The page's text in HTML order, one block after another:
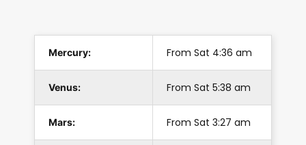
Mercury: From Sat 4:36 am
Venus: From Sat 5:38 am
Mars: From Sat 3:27 am